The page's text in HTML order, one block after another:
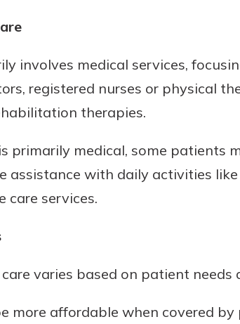
involves medical services,
registered nurses or physical
therapies.
primarily medical, some patients
assistance with daily activities
care services.
varies based on patient needs
more affordable when covered